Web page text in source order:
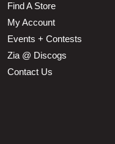
Find A Store
My Account
Events + Contests
Zia @ Discogs
Contact Us